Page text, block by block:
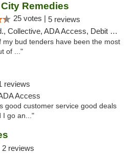
Remedies
25 votes | 5 reviews
Collective, ADA Access, Debit Card
my bud tenders have been the most
of ..."
reviews
Access
good customer service good deals
I go an..."
2 reviews